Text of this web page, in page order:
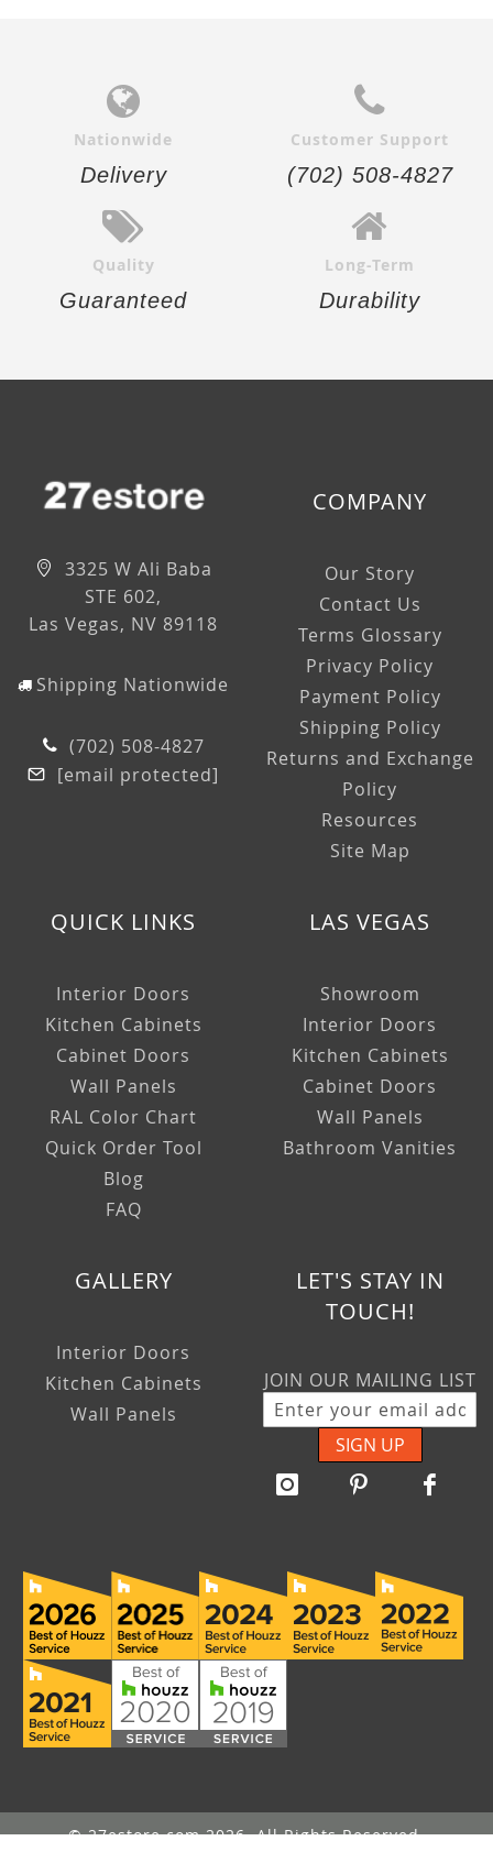
Nationwide
Delivery
Customer Support
(702) 508-4827
Quality
Guaranteed
Long-Term
Durability
3325 W Ali Baba
STE 602,
Las Vegas, NV 89118
Shipping Nationwide
(702) 508-4827
[email protected]
COMPANY
Our Story
Contact Us
Terms Glossary
Privacy Policy
Payment Policy
Shipping Policy
Returns and Exchange
Policy
Resources
Site Map
QUICK LINKS
Interior Doors
Kitchen Cabinets
Cabinet Doors
Wall Panels
RAL Color Chart
Quick Order Tool
Blog
FAQ
LAS VEGAS
Showroom
Interior Doors
Kitchen Cabinets
Cabinet Doors
Wall Panels
Bathroom Vanities
GALLERY
Interior Doors
Kitchen Cabinets
Wall Panels
LET'S STAY IN
TOUCH!
JOIN OUR MAILING LIST
SIGN UP
© 27estore.com 2026. All Rights Reserved.